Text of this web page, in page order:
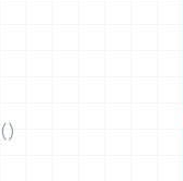
()